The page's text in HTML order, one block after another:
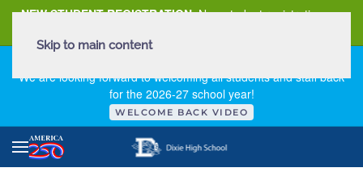
NEW STUDENT REGISTRATION New student registration can
We are looking forward to welcoming all students and staff back
for the 2026-27 school year!
WELCOME BACK VIDEO
Skip to main content